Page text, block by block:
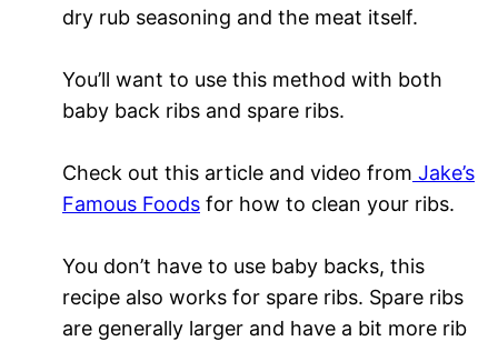
dry rub seasoning and the meat itself.
You’ll want to use this method with both
baby back ribs and spare ribs.
Check out this article and video from Jake’s
Famous Foods for how to clean your ribs.
You don’t have to use baby backs, this
recipe also works for spare ribs. Spare ribs
are generally larger and have a bit more rib